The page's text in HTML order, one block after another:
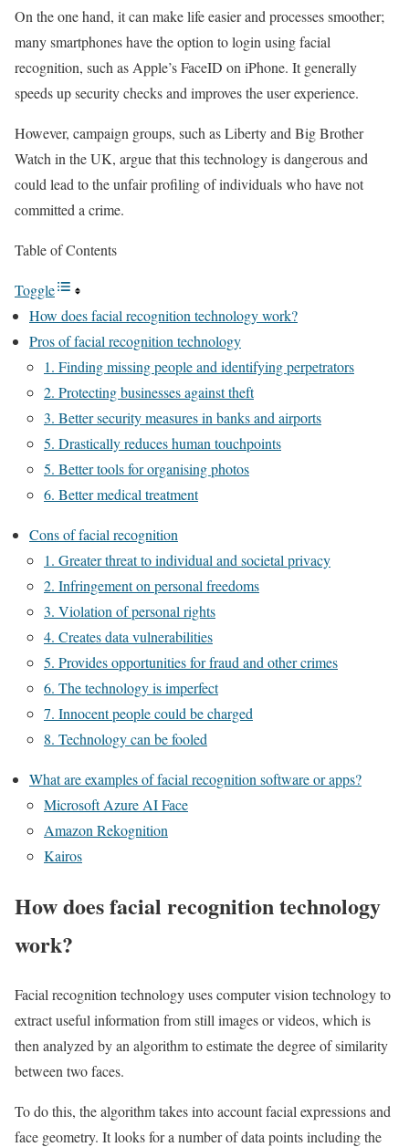
On the one hand, it can make life easier and processes smoother;
many smartphones have the option to login using facial
recognition, such as Apple’s FaceID on iPhone. It generally
speeds up security checks and improves the user experience.
However, campaign groups, such as Liberty and Big Brother
Watch in the UK, argue that this technology is dangerous and
could lead to the unfair profiling of individuals who have not
committed a crime.
Table of Contents
Toggle
How does facial recognition technology work?
Pros of facial recognition technology
1. Finding missing people and identifying perpetrators
2. Protecting businesses against theft
3. Better security measures in banks and airports
5. Drastically reduces human touchpoints
5. Better tools for organising photos
6. Better medical treatment
Cons of facial recognition
1. Greater threat to individual and societal privacy
2. Infringement on personal freedoms
3. Violation of personal rights
4. Creates data vulnerabilities
5. Provides opportunities for fraud and other crimes
6. The technology is imperfect
7. Innocent people could be charged
8. Technology can be fooled
What are examples of facial recognition software or apps?
Microsoft Azure AI Face
Amazon Rekognition
Kairos
How does facial recognition technology
work?
Facial recognition technology uses computer vision technology to
extract useful information from still images or videos, which is
then analyzed by an algorithm to estimate the degree of similarity
between two faces.
To do this, the algorithm takes into account facial expressions and
face geometry. It looks for a number of data points including the